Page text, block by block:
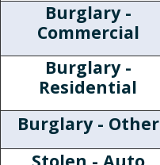
Burglary -
Commercial
Burglary -
Residential
Burglary - Other